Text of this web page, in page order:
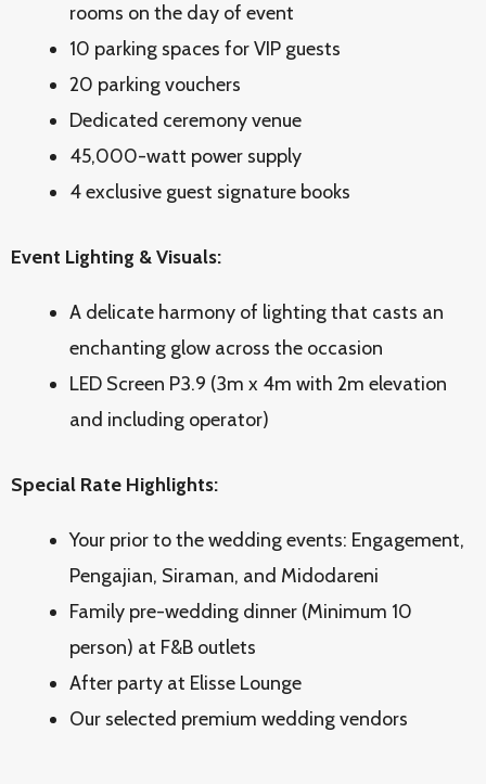
rooms on the day of event
10 parking spaces for VIP guests
20 parking vouchers
Dedicated ceremony venue
45,000-watt power supply
4 exclusive guest signature books
Event Lighting & Visuals:
A delicate harmony of lighting that casts an
enchanting glow across the occasion
LED Screen P3.9 (3m x 4m with 2m elevation
and including operator)
Special Rate Highlights:
Your prior to the wedding events: Engagement,
Pengajian, Siraman, and Midodareni
Family pre-wedding dinner (Minimum 10
person) at F&B outlets
After party at Elisse Lounge
Our selected premium wedding vendors